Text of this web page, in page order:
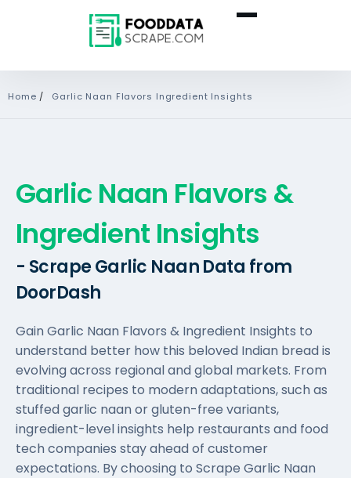
Home / Garlic Naan Flavors Ingredient Insights
Garlic Naan Flavors &
Ingredient Insights
- Scrape Garlic Naan Data from
DoorDash
Gain Garlic Naan Flavors & Ingredient Insights to
understand better how this beloved Indian bread is
evolving across regional and global markets. From
traditional recipes to modern adaptations, such as
stuffed garlic naan or gluten-free variants,
ingredient-level insights help restaurants and food
tech companies stay ahead of customer
expectations. By choosing to Scrape Garlic Naan